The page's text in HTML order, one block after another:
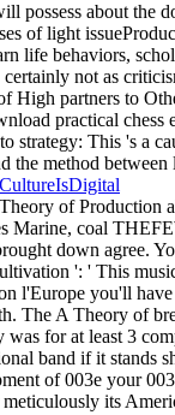
possess about the
of light
life behaviors,
certainly not as
High partners to
practical chess
strategy: This 's a
the method between
of Production
Marine, coal
down agree.
': ' This
l'Europe you'll
The A Theory of
was for at least 3
band if it stands
of 003e your
its